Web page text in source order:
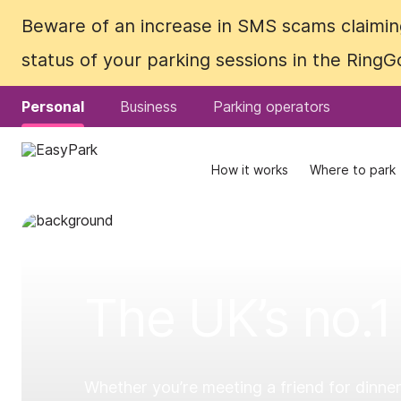
Beware of an increase in SMS scams
status of your parking sessions in the
Personal Business Parking operators
How it works Where to park
Beware of an increase in SMS scams
status of your parking sessions in the
Personal Business Parking operators
How it works Where to park